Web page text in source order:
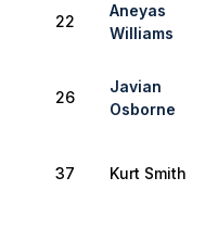
22
Aneyas
Williams
26
Javian
Osborne
37 Kurt Smith